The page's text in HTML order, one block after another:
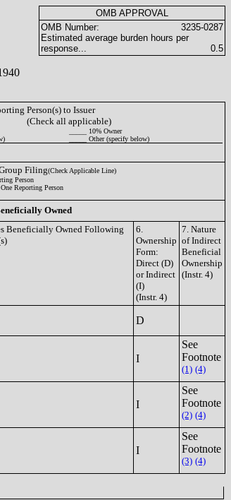
OMB APPROVAL
OMB Number:
3235-0287
Estimated average burden hours per
response...
0.5
Person(s) to Issuer
(Check all applicable)
_____ 10% Owner
_____ Other (specify below)
Filing(Check Applicable Line)
Person
Reporting Person
Owned
Beneficially Owned Following
6.
Ownership
Form:
Direct (D)
or Indirect
(I)
(Instr. 4)
7. Nature
of Indirect
Beneficial
Ownership
(Instr. 4)
D
I
See
Footnote
(1) (4)
I
See
Footnote
(2) (4)
I
See
Footnote
(3) (4)